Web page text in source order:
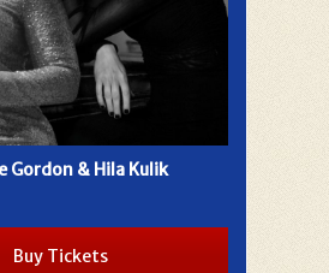
Gordon & Hila Kulik
Buy Tickets